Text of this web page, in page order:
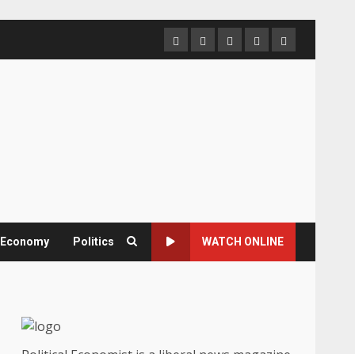
HomeAbout
us
Contact
us
Newsletter
Privacy
Policy
Politics WATCH ONLINE